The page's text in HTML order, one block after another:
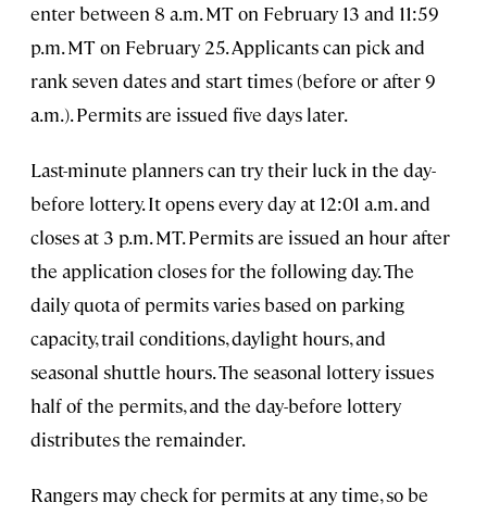
enter between 8 a.m. MT on February 13 and 11:59
p.m. MT on February 25. Applicants can pick and
rank seven dates and start times (before or after 9
a.m.). Permits are issued five days later.
Last-minute planners can try their luck in the day-
before lottery. It opens every day at 12:01 a.m. and
closes at 3 p.m. MT. Permits are issued an hour after
the application closes for the following day. The
daily quota of permits varies based on parking
capacity, trail conditions, daylight hours, and
seasonal shuttle hours. The seasonal lottery issues
half of the permits, and the day-before lottery
distributes the remainder.
Rangers may check for permits at any time, so be